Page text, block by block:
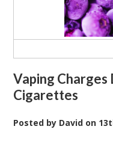
Vaping
Cigarettes
Posted by David on